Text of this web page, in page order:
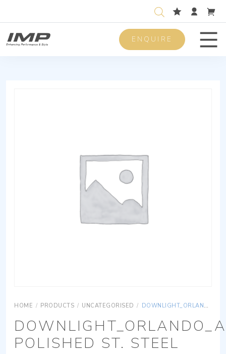
ENQUIRE
HOME / PRODUCTS / UNCATEGORISED / DOWNLIGHT_ORLANDO_AG_95C_AISI316-POLISHED ST. STEEL
POLISHED ST. STEEL